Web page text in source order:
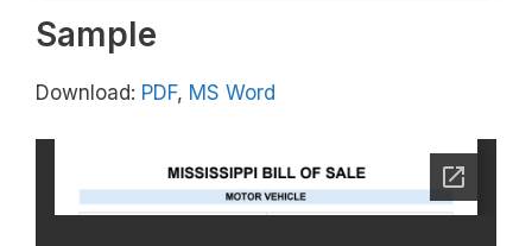
Sample
Download: PDF, MS Word